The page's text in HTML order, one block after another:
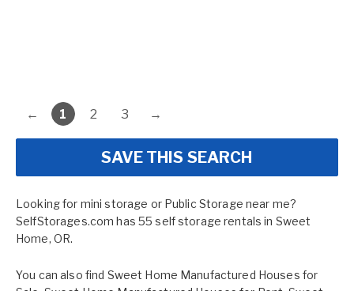
← 1 2 3 →
SAVE THIS SEARCH
Looking for mini storage or Public Storage near me?
SelfStorages.com has 55 self storage rentals in Sweet
Home, OR.
You can also find Sweet Home Manufactured Houses for